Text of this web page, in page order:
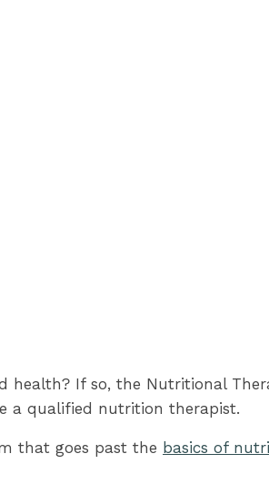
health? If so, the Nutritional
a qualified nutrition therapist.
that goes past the basics of